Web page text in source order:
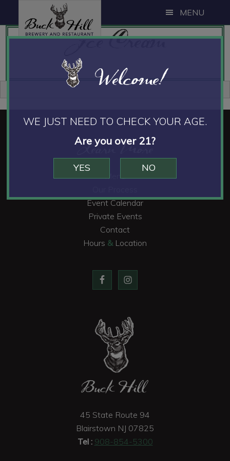
to
main
to
primary
to
footer
MENU
Ice Cream
Learn More
Menu
Event Calendar
Private Events
Contact
Hours & Location
Buck Hill
45 State Route 94
Blairstown NJ 07825
Tel : 908-854-5300
Welcome!
WE JUST NEED TO CHECK YOUR AGE.
Are you over 21?
YES NO